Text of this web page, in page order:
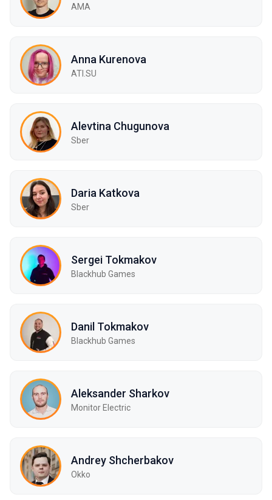
AMA
Anna Kurenova
ATI.SU
Alevtina Chugunova
Sber
Daria Katkova
Sber
Sergei Tokmakov
Blackhub Games
Danil Tokmakov
Blackhub Games
Aleksander Sharkov
Monitor Electric
Andrey Shcherbakov
Okko